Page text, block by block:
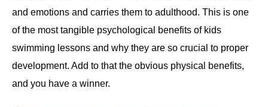
and emotions and carries them to adulthood. This is one
of the most tangible psychological benefits of kids
swimming lessons and why they are so crucial to proper
development. Add to that the obvious physical benefits,
and you have a winner.